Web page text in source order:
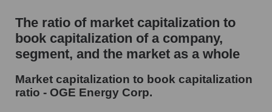
The ratio of market capitalization to
book capitalization of a company,
segment, and the market as a whole
Market capitalization to book capitalization
ratio - OGE Energy Corp.